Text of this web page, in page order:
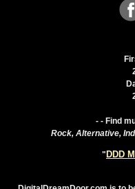
- - Find
Rock, Alternative,
" DDD